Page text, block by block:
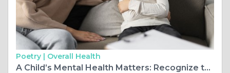
Poetry | Overall Health
A Child’s Mental Health Matters: Recognize the Signs and Seek Help from Aatman Hospital